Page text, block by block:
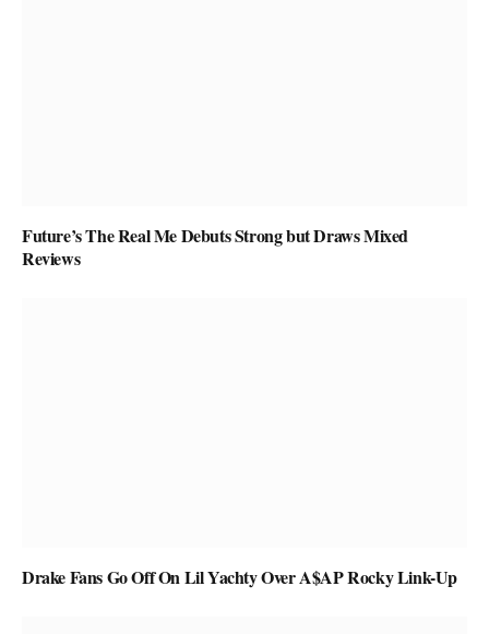
Future’s The Real Me Debuts Strong but Draws Mixed
Reviews
Drake Fans Go Off On Lil Yachty Over A$AP Rocky Link-Up